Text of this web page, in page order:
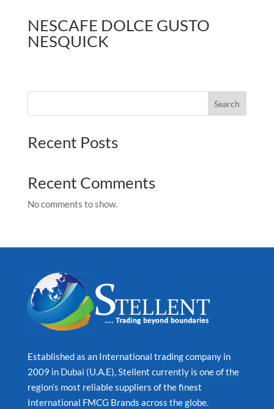
NESCAFE DOLCE GUSTO
NESQUICK
Search
Recent Posts
Recent Comments
No comments to show.
Established as an International trading company in
2009 in Dubai (U.A.E), Stellent currently is one of the
region’s most reliable suppliers of the finest
International FMCG Brands across the globe.